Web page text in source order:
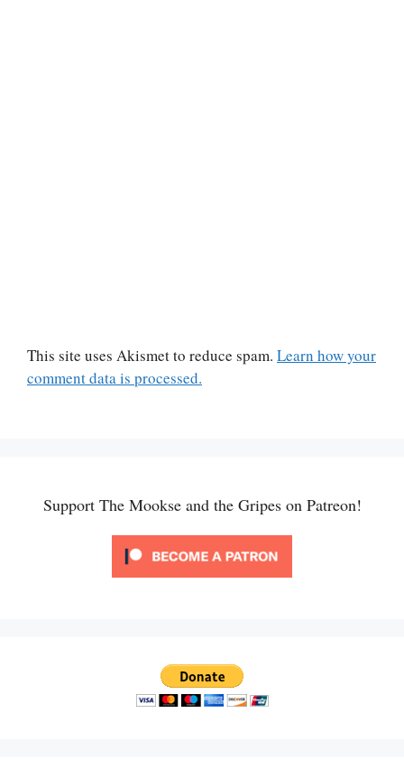
This site uses Akismet to reduce spam. Learn how your
comment data is processed.
Support The Mookse and the Gripes on Patreon!